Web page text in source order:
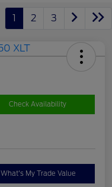
1 2 3
Check Availability
What's My Trade Value